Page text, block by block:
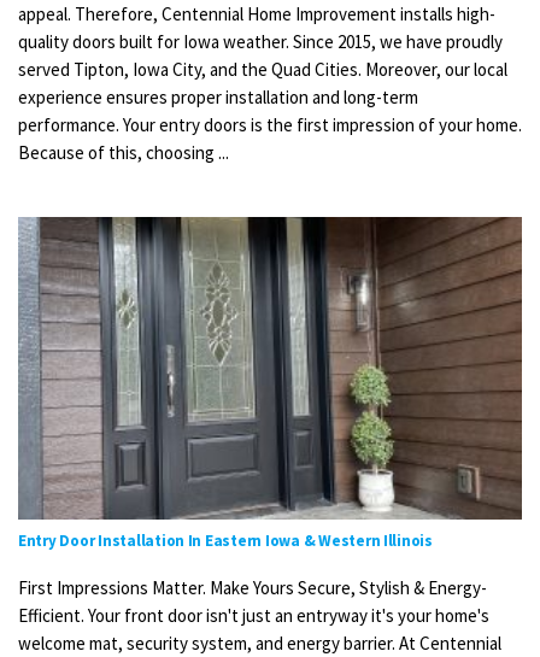
appeal. Therefore, Centennial Home Improvement installs high-
quality doors built for Iowa weather. Since 2015, we have proudly
served Tipton, Iowa City, and the Quad Cities. Moreover, our local
experience ensures proper installation and long-term
performance. Your entry doors is the first impression of your home.
Because of this, choosing ...
Entry Door Installation In Eastern Iowa & Western Illinois
First Impressions Matter. Make Yours Secure, Stylish & Energy-
Efficient. Your front door isn't just an entryway it's your home's
welcome mat, security system, and energy barrier. At Centennial